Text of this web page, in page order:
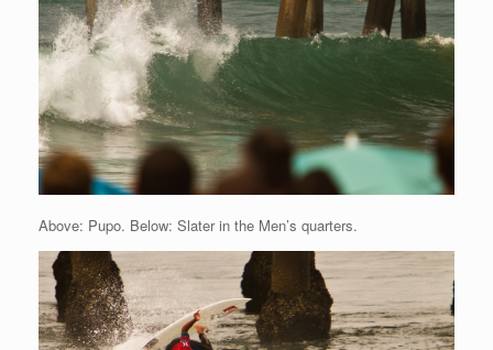
Above: Pupo. Below: Slater in the Men’s quarters.